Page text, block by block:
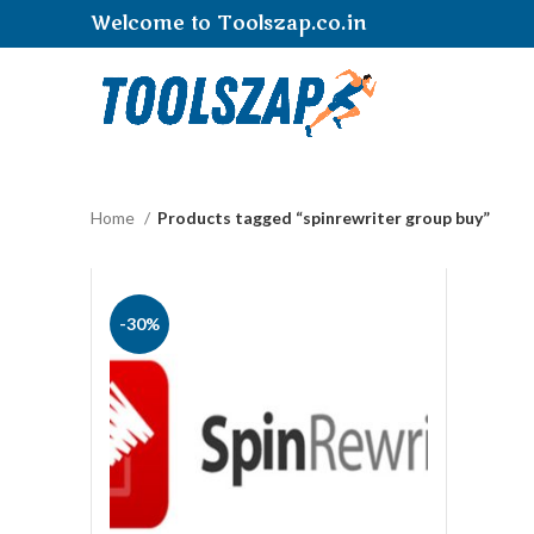
Welcome to Toolszap.co.in
Home Products tagged “spinrewriter group buy”
-30%